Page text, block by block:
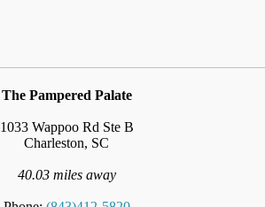
The Pampered Palate
1033 Wappoo Rd Ste B
Charleston, SC
40.03 miles away